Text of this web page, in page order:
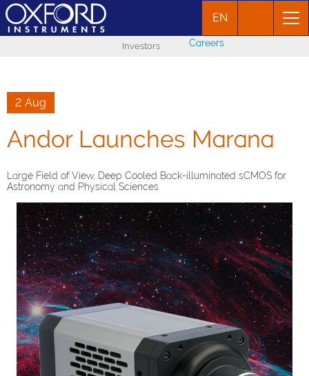
EN
Investors Careers
2 Aug
Andor Launches Marana
Large Field of View, Deep Cooled Back-illuminated sCMOS for
Astronomy and Physical Sciences